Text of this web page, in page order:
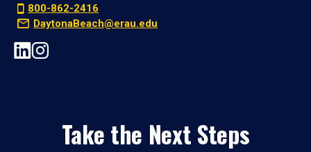
800-862-2416
DaytonaBeach@erau.edu
Take the Next Steps